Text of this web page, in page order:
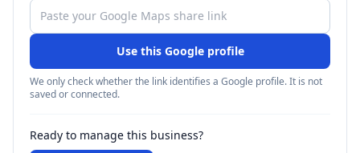
Use this Google profile
We only check whether the link identifies a Google profile. It is not
saved or connected.
Ready to manage this business?